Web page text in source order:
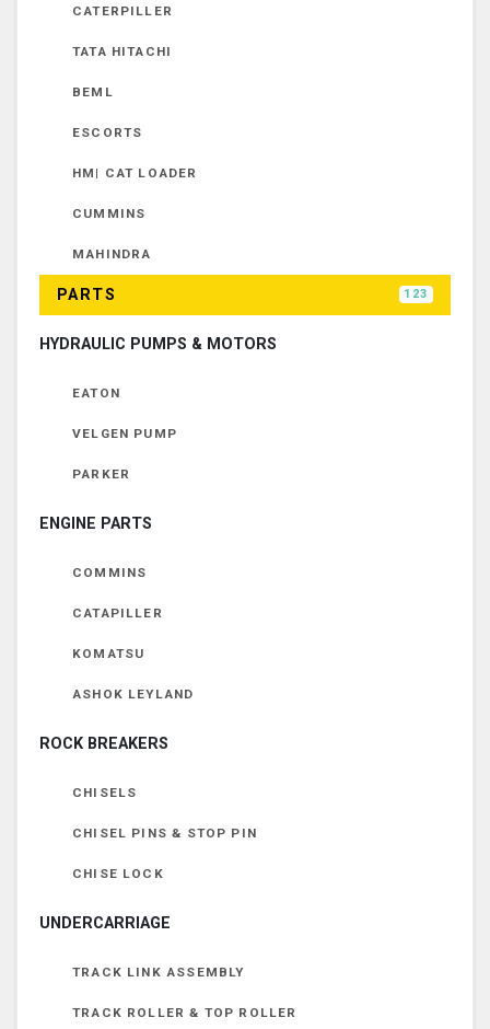
CATERPILLER
TATA HITACHI
BEML
ESCORTS
HM| CAT LOADER
CUMMINS
MAHINDRA
PARTS 123
HYDRAULIC PUMPS & MOTORS
EATON
VELGEN PUMP
PARKER
ENGINE PARTS
COMMINS
CATAPILLER
KOMATSU
ASHOK LEYLAND
ROCK BREAKERS
CHISELS
CHISEL PINS & STOP PIN
CHISE LOCK
UNDERCARRIAGE
TRACK LINK ASSEMBLY
TRACK ROLLER & TOP ROLLER